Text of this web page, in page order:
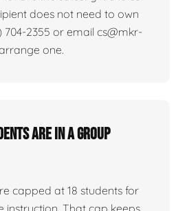
does not need to own
704-2355 or email cs@mkr-
one.
are in a group
capped at 18 students for